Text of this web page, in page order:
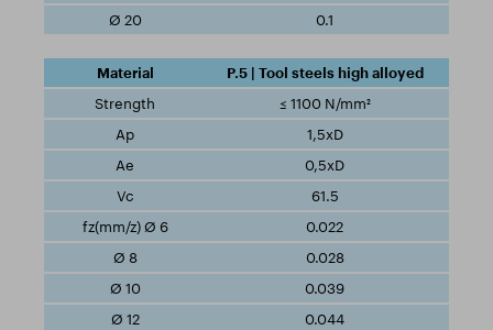
0.1
P.5 | Tool steels high alloyed
≤ 1100 N/mm²
1,5xD
0,5xD
61.5
0.022
0.028
0.039
0.044